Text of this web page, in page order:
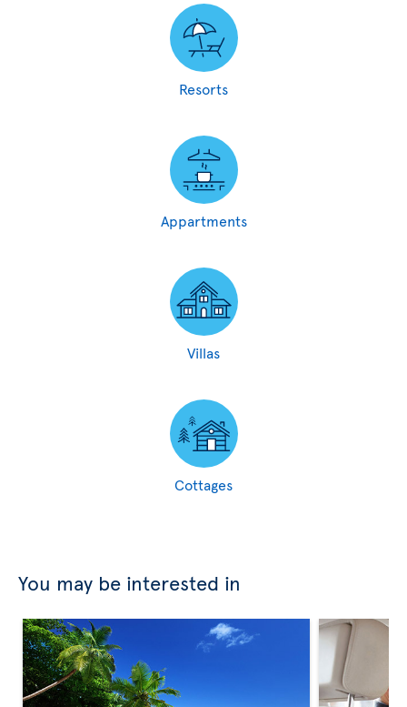
Resorts
Appartments
Villas
Cottages
You may be interested in